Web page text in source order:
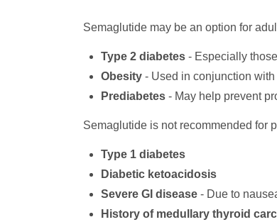
Semaglutide may be an option for
Type 2 diabetes - Especially
Obesity - Used in conjunction
Prediabetes - May help prevent
Semaglutide is not recommended for
Type 1 diabetes
Diabetic ketoacidosis
Severe GI disease - Due to
History of medullary thyroid